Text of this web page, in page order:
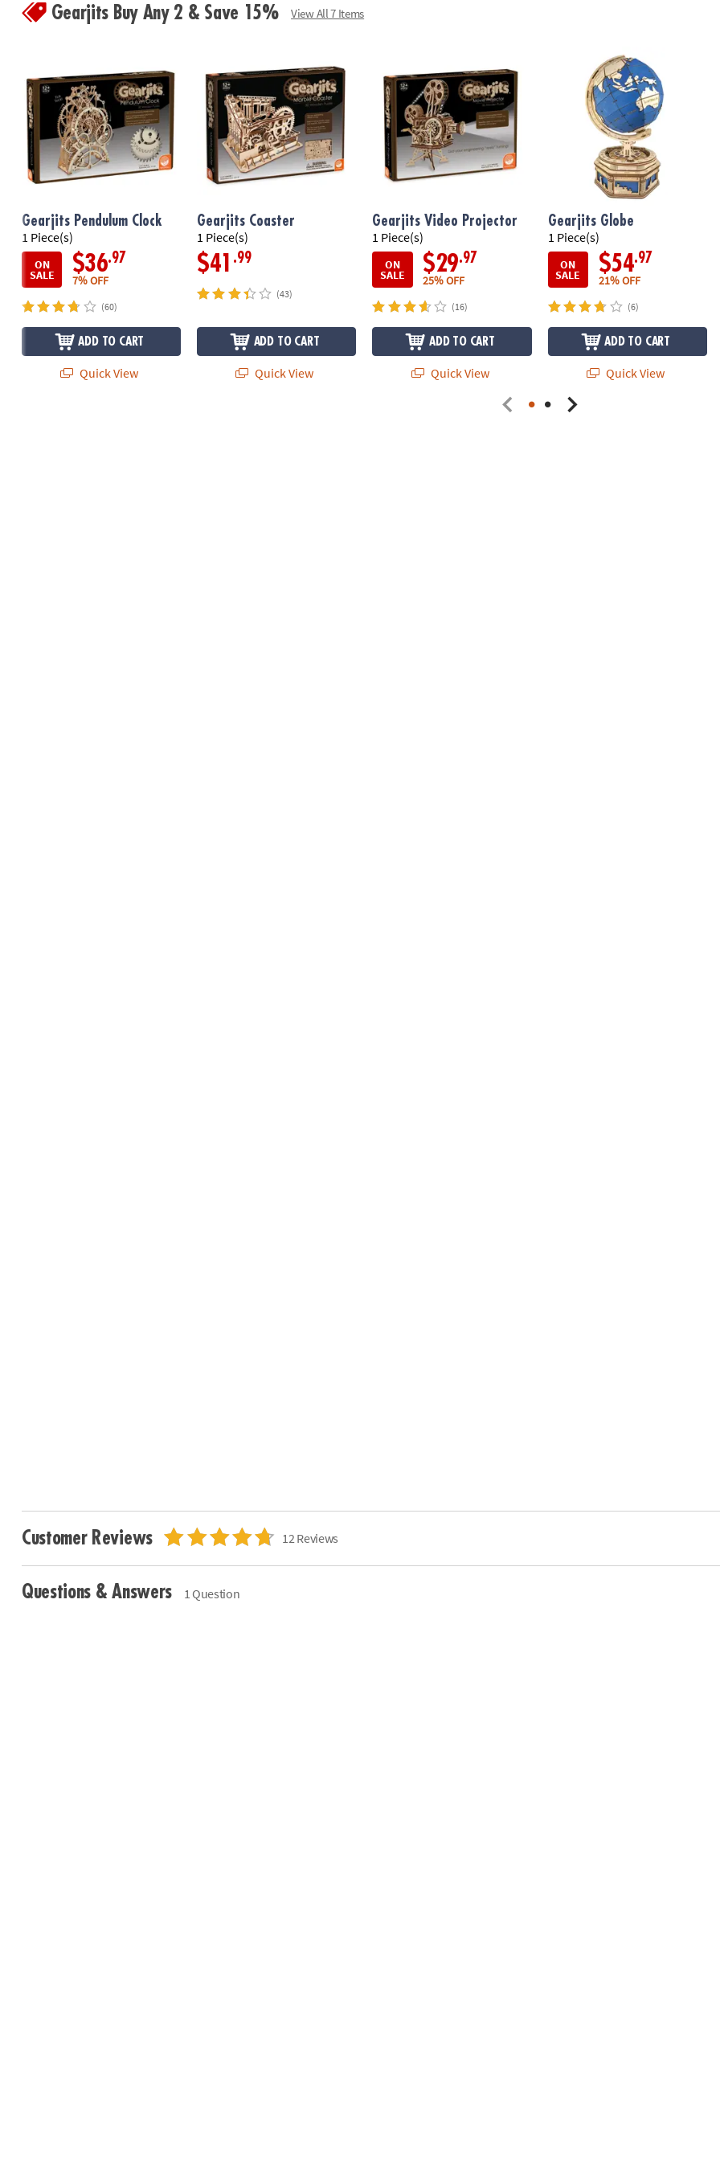
Gearjits Buy Any 2 & Save 15% View All 7 Items
Gearjits Pendulum Clock
1 Piece(s)
ON
SALE $36.97
7% OFF
(60)
ADD TO CART
Quick View
Gearjits Coaster
1 Piece(s)
$41 .99
(43)
ADD TO CART
Quick View
Gearjits Video Projector
1 Piece(s)
ON
SALE $29.97
25% OFF
(16)
ADD TO CART
Quick View
Gearjits Globe
1 Piece(s)
ON
SALE $54.97
21% OFF
(6)
ADD TO CART
Quick View
Customer Reviews 12 Reviews
Questions & Answers 1 Question